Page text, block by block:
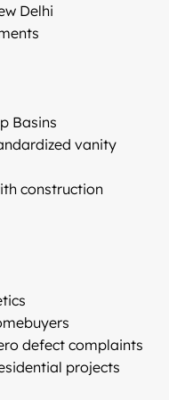
Delhi
Basins
vanity
construction
defect complaints
projects